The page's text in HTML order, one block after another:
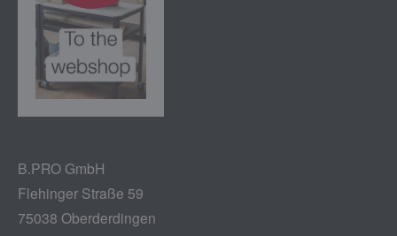
B.PRO GmbH
Flehinger Straße 59
75038 Oberderdingen